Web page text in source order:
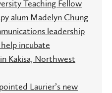
Teaching Fellow
alum Madelyn Chung
leadership
incubate
Kakisa, Northwest
Laurier’s new